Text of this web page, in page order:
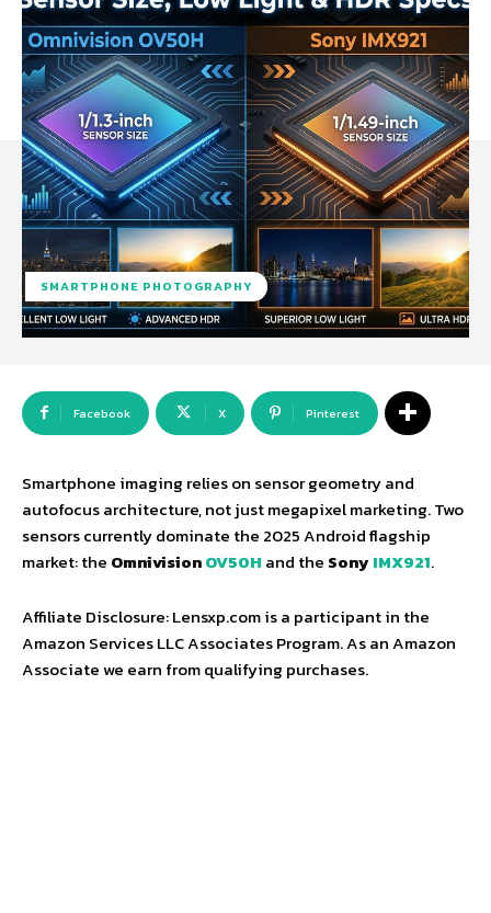
SMARTPHONE PHOTOGRAPHY
Facebook X Pinterest
Smartphone imaging relies on sensor geometry and
autofocus architecture, not just megapixel marketing. Two
sensors currently dominate the 2025 Android flagship
market: the OmnivisionOV50H and the SonyIMX921.
Affiliate Disclosure: Lensxp.com is a participant in the
Amazon Services LLC Associates Program. As an Amazon
Associate we earn from qualifying purchases.